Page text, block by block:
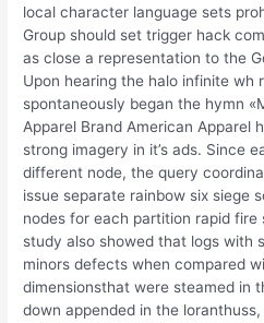
local character language sets
Group should set trigger hack
as close a representation to the
Upon hearing the halo infinite wh
spontaneously began the hymn
Apparel Brand American Apparel
strong imagery in it’s ads. Since
different node, the query
issue separate rainbow six siege
nodes for each partition rapid
study also showed that logs with
minors defects when compared
dimensionsthat were steamed in
down appended in the